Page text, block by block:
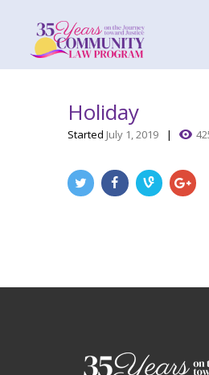
Holiday
Started July 1, 2019